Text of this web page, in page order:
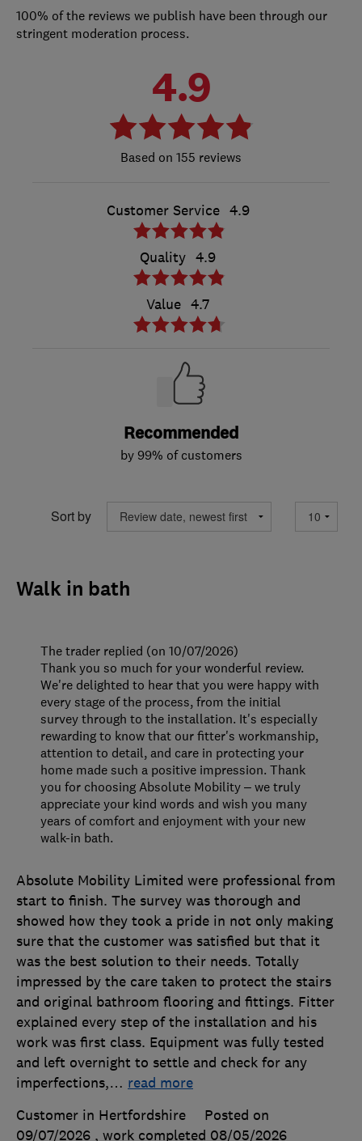
100% of the reviews we publish have been through our
stringent moderation process.
4.9
155 reviews
Customer Service 4.9
Quality 4.9
Value 4.7
Recommended
by 99% of customers
Sort by
Walk in bath
Absolute Mobility Limited were professional from
start to finish. The survey was thorough and
showed how they took a pride in not only making
sure that the customer was satisfied but that it
was the best solution to their needs. Totally
impressed by the care taken to protect the stairs
and original bathroom flooring and fittings. Fitter
explained every step of the installation and his
work was first class. Equipment was fully tested
and left overnight to settle and check for any
imperfections,… read more
Customer in Hertfordshire
Posted on
09/07/2026 , work completed 08/05/2026
The trader replied (on 10/07/2026)
Thank you so much for your wonderful review.
We're delighted to hear that you were happy with
every stage of the process, from the initial
survey through to the installation. It's especially
rewarding to know that our fitter's workmanship,
attention to detail, and care in protecting your
home made such a positive impression. Thank
you for choosing Absolute Mobility – we truly
appreciate your kind words and wish you many
years of comfort and enjoyment with your new
walk-in bath.